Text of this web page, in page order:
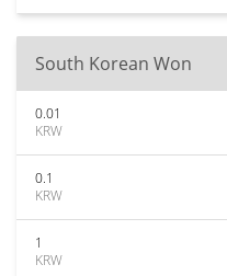
South Korean Won
0.01
KRW
0.1
KRW
1
KRW